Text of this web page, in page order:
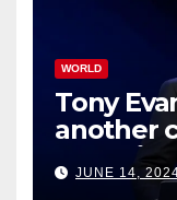
WORLD
Tony
another
JUNE 14,